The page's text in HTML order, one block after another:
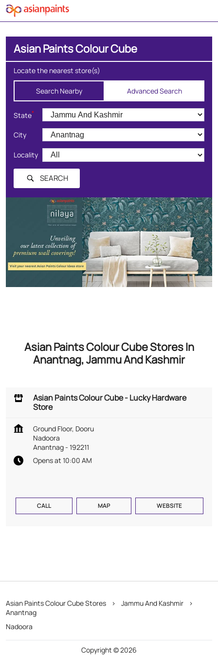
Asian Paints Colour Cube
Locate the nearest store(s)
Search Nearby Advanced Search
State*
City
Locality
SEARCH
Asian Paints Colour Cube Stores In
Anantnag, Jammu And Kashmir
Asian Paints Colour Cube - Lucky Hardware
Store
Ground Floor, Dooru
Nadoora
Anantnag- 192211
Opens at 10:00 AM
CALL MAP WEBSITE
Asian Paints Colour Cube Stores
Jammu And Kashmir
Anantnag
Nadoora
Copyright © 2026